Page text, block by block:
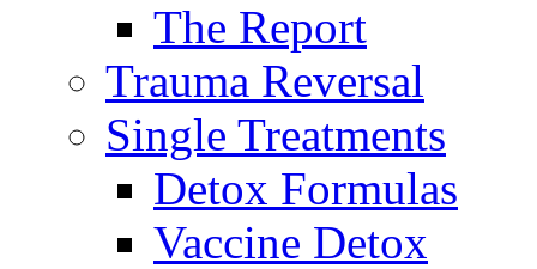
The Report
Trauma Reversal
Single Treatments
Detox Formulas
Vaccine Detox